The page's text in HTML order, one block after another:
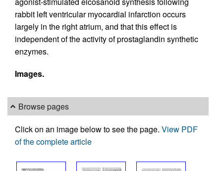
rabbit left ventricular myocardial infarction occurs
largely in the right atrium, and that this effect is
independent of the activity of prostaglandin synthetic
enzymes.
Images.
Browse pages
Click on an image below to see the page. View PDF
of the complete article